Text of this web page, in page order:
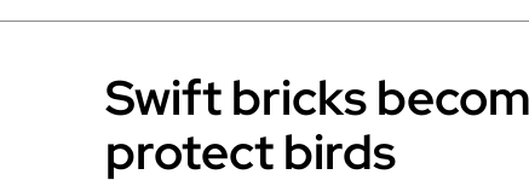
Swift bricks
protect birds